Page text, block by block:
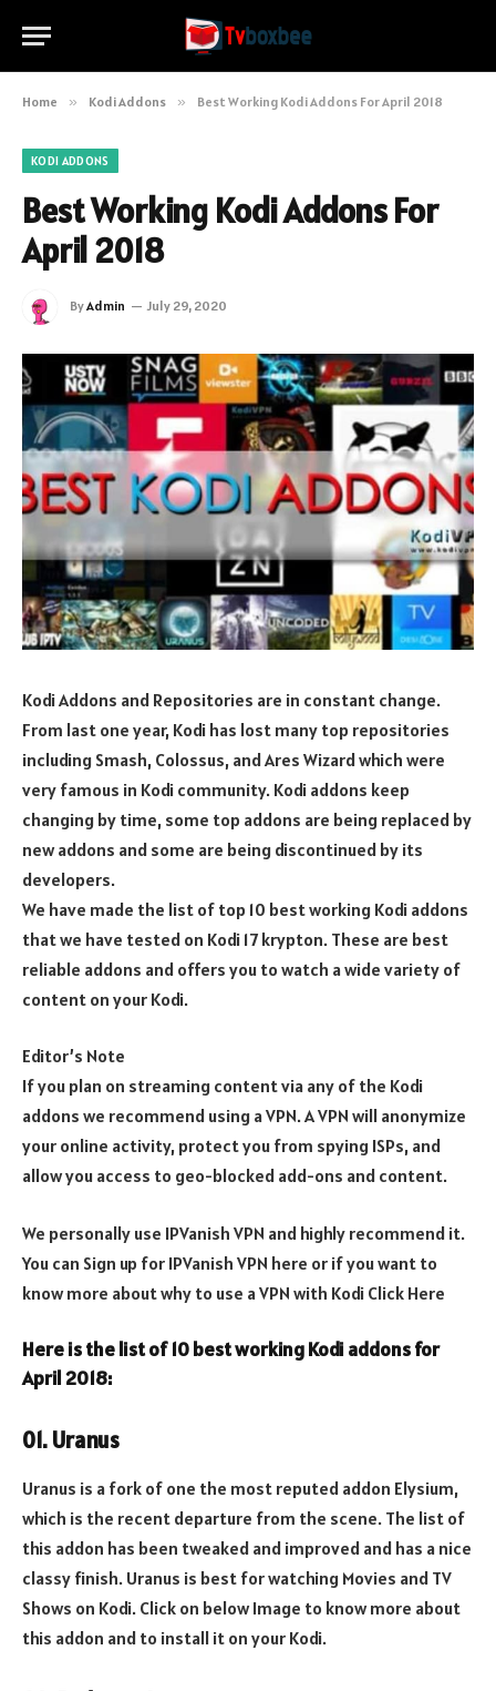
Home » Kodi Addons » Best Working Kodi Addons For April 2018
KODI ADDONS
Best Working Kodi Addons For
April 2018
ByAdmin July 29, 2020
Kodi Addons and Repositories are in constant change.
From last one year, Kodi has lost many top repositories
including Smash, Colossus, and Ares Wizard which were
very famous in Kodi community. Kodi addons keep
changing by time, some top addons are being replaced by
new addons and some are being discontinued by its
developers.
We have made the list of top 10 best working Kodi addons
that we have tested on Kodi 17 krypton. These are best
reliable addons and offers you to watch a wide variety of
content on your Kodi.
Editor’s Note
If you plan on streaming content via any of the Kodi
addons we recommend using a VPN. A VPN will anonymize
your online activity, protect you from spying ISPs, and
allow you access to geo-blocked add-ons and content.
We personally use IPVanish VPN and highly recommend it.
You can Sign up for IPVanish VPN here or if you want to
know more about why to use a VPN with Kodi Click Here
Here is the list of 10 best working Kodi addons for
April 2018:
01. Uranus
Uranus is a fork of one the most reputed addon Elysium,
which is the recent departure from the scene. The list of
this addon has been tweaked and improved and has a nice
classy finish. Uranus is best for watching Movies and TV
Shows on Kodi. Click on below Image to know more about
this addon and to install it on your Kodi.